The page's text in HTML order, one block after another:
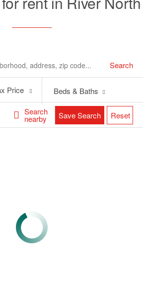
Search
Search
nearby
Price Beds & Baths
Save Search Reset